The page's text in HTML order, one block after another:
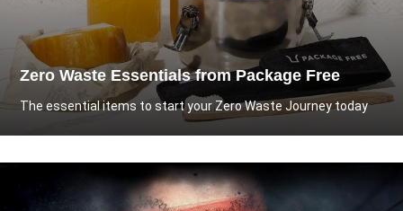
Zero Waste Essentials from Package Free
The essential items to start your Zero Waste Journey today